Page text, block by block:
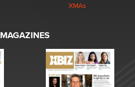
XMAs
MAGAZINES